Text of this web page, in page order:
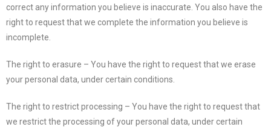
correct any information you believe is inaccurate. You also have the
right to request that we complete the information you believe is
incomplete.
The right to erasure – You have the right to request that we erase
your personal data, under certain conditions.
The right to restrict processing – You have the right to request that
we restrict the processing of your personal data, under certain